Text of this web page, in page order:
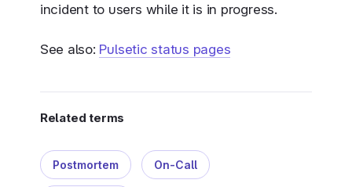
incident to users while it is in progress.
See also: Pulsetic status pages
Related terms
Postmortem On-Call